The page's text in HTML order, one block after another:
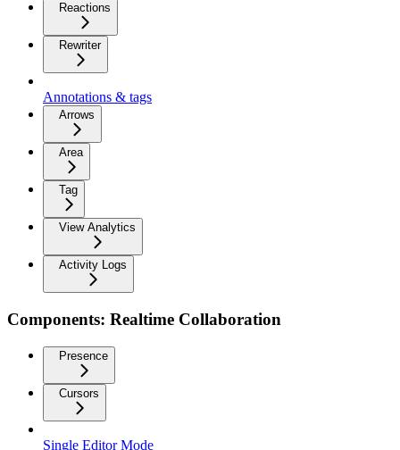
Reactions
Rewriter
Annotations & tags
Arrows
Area
Tag
View Analytics
Activity Logs
Components: Realtime Collaboration
Presence
Cursors
Single Editor Mode